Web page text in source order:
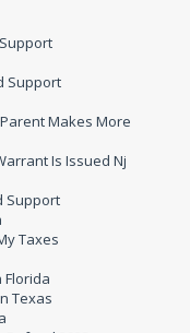
Support
Makes More
Is Issued Nj
Support
Taxes
Florida
Texas